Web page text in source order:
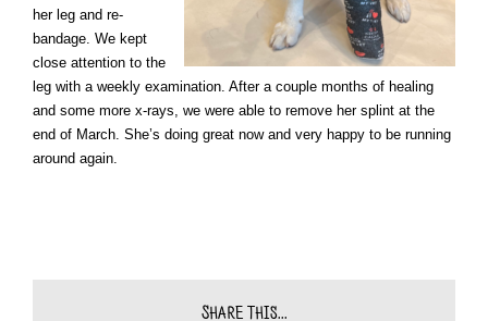
her leg and re-
bandage. We kept
close attention to the
leg with a weekly examination. After a couple months of healing
and some more x-rays, we were able to remove her splint at the
end of March. She’s doing great now and very happy to be running
around again.
Share This...